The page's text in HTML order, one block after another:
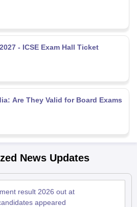
- ICSE Exam Hall Ticket
Are They Valid for Board Exams
News Updates
result 2026 out at
appeared